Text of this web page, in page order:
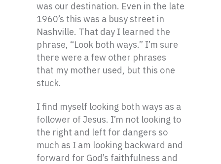
was our destination. Even in the late
1960’s this was a busy street in
Nashville. That day I learned the
phrase, “Look both ways.” I’m sure
there were a few other phrases
that my mother used, but this one
stuck.
I find myself looking both ways as a
follower of Jesus. I’m not looking to
the right and left for dangers so
much as I am looking backward and
forward for God’s faithfulness and